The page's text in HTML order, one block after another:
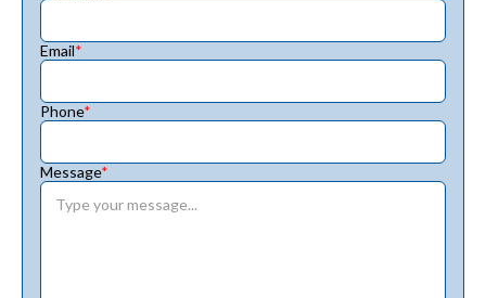
Email*
Phone*
Message*